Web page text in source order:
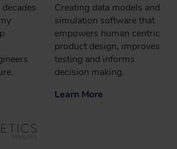
Creating data models and
simulation software that
empowers human centric
product design, improves
testing and informs
decision making.
Learn More